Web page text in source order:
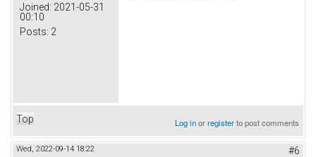
Joined: 2021-05-31
00:10
Posts: 2
Top Log inorregisterto post comments
Wed, 2022-09-14 18:22 #6